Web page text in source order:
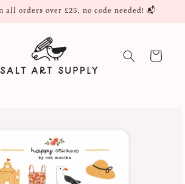
all orders over £25, no code needed! 📬
Cart